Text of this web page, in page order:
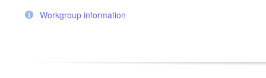
Workgroup information